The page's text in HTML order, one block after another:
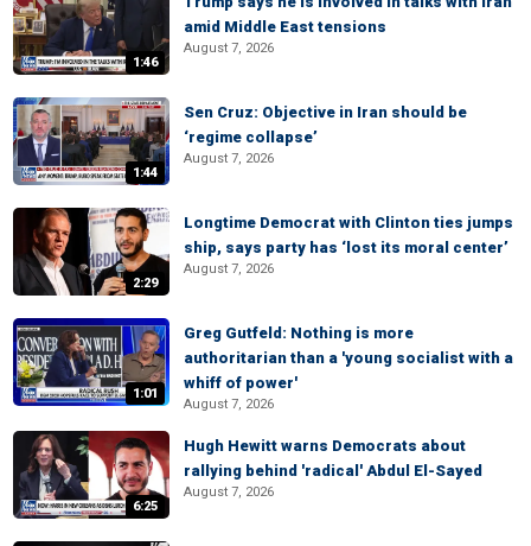
1:46
amid Middle East tensions
August 7, 2026
1:44
Sen Cruz: Objective in Iran should be
‘regime collapse’
August 7, 2026
2:29
Longtime Democrat with Clinton ties jumps
ship, says party has ‘lost its moral center’
August 7, 2026
1:01
Greg Gutfeld: Nothing is more
authoritarian than a 'young socialist with a
whiff of power'
August 7, 2026
6:25
Hugh Hewitt warns Democrats about
rallying behind 'radical' Abdul El-Sayed
August 7, 2026